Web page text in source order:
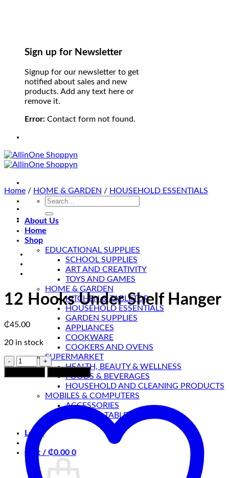
Sign up for Newsletter
Signup for our newsletter to get
notified about sales and new
products. Add any text here or
remove it.
Error: Contact form not found.
Search
About Us
Home
Shop
EDUCATIONAL SUPPLIES
SCHOOL SUPPLIES
ART AND CREATIVITY
TOYS AND GAMES
HOME & GARDEN
KITCHEN & TABLETOP
HOUSEHOLD ESSENTIALS
GARDEN SUPPLIES
APPLIANCES
COOKWARE
COOKERS AND OVENS
SUPERMARKET
HEALTH, BEAUTY & WELLNESS
FOODS & BEVERAGES
HOUSEHOLD AND CLEANING PRODUCTS
MOBILES & COMPUTERS
ACCESSORIES
MOBILES, TABLETS & MORE
Login
Cart / ₵0.00 0
Home / HOME & GARDEN / HOUSEHOLD ESSENTIALS
12 Hooks Under Shelf Hanger
₵45.00
20 in stock
12
Hooks
Under
Hanger